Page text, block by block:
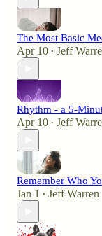
The Most Basic
Apr 10 • Jeff
Rhythm - a 5-
Apr 10 • Jeff
Remember Who
Jan 1 • Jeff Warren